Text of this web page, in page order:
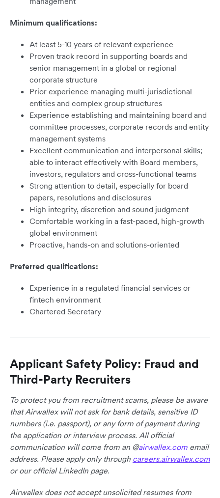
Minimum qualifications:
At least 5-10 years of relevant experience
Proven track record in supporting boards and
senior management in a global or regional
corporate structure
Prior experience managing multi-jurisdictional
entities and complex group structures
Experience establishing and maintaining board and
committee processes, corporate records and entity
management systems
Excellent communication and interpersonal skills;
able to interact effectively with Board members,
investors, regulators and cross-functional teams
Strong attention to detail, especially for board
papers, resolutions and disclosures
High integrity, discretion and sound judgment
Comfortable working in a fast-paced, high-growth
global environment
Proactive, hands-on and solutions-oriented
Preferred qualifications:
Experience in a regulated financial services or
fintech environment
Chartered Secretary
Applicant Safety Policy: Fraud and
Third-Party Recruiters
To protect you from recruitment scams, please be aware
that Airwallex will not ask for bank details, sensitive ID
numbers (i.e. passport), or any form of payment during
the application or interview process. All official
communication will come from an @airwallex.com email
address. Please apply only through careers.airwallex.com
or our official LinkedIn page.
Airwallex does not accept unsolicited resumes from